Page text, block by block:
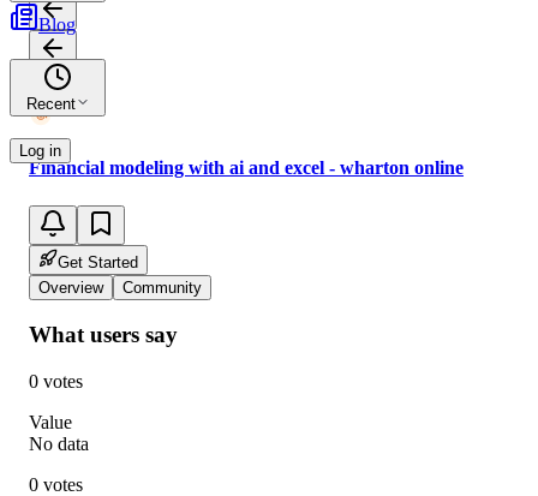
Blog
Recent
Log in
Financial modeling with ai and excel - wharton online
Get Started
Overview
Community
What users say
0 votes
Value
No data
0 votes